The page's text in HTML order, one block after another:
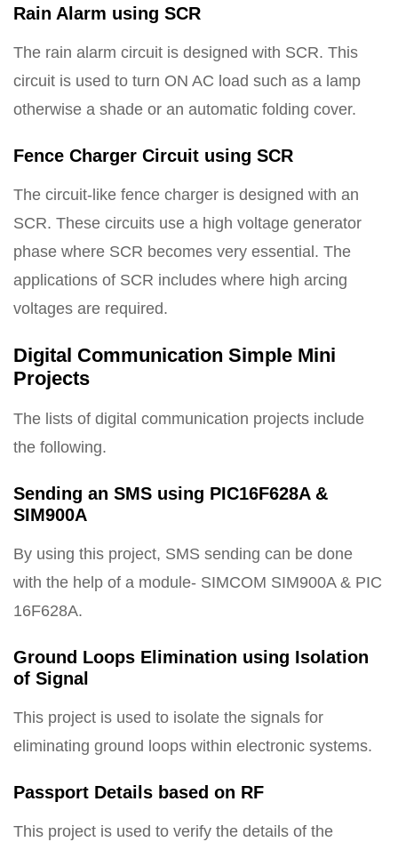
Rain Alarm using SCR
The rain alarm circuit is designed with SCR. This
circuit is used to turn ON AC load such as a lamp
otherwise a shade or an automatic folding cover.
Fence Charger Circuit using SCR
The circuit-like fence charger is designed with an
SCR. These circuits use a high voltage generator
phase where SCR becomes very essential. The
applications of SCR includes where high arcing
voltages are required.
Digital Communication Simple Mini
Projects
The lists of digital communication projects include
the following.
Sending an SMS using PIC16F628A &
SIM900A
By using this project, SMS sending can be done
with the help of a module- SIMCOM SIM900A & PIC
16F628A.
Ground Loops Elimination using Isolation
of Signal
This project is used to isolate the signals for
eliminating ground loops within electronic systems.
Passport Details based on RF
This project is used to verify the details of the